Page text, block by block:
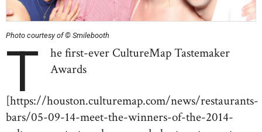
Photo courtesy of © Smilebooth
T
he first-ever CultureMap Tastemaker
Awards
[https://houston.culturemap.com/news/restaurants-
bars/05-09-14-meet-the-winners-of-the-2014-